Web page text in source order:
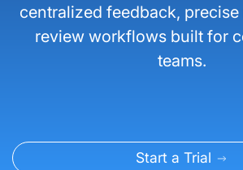
centralized feedback,
review workflows built for
teams.
Start a Trial